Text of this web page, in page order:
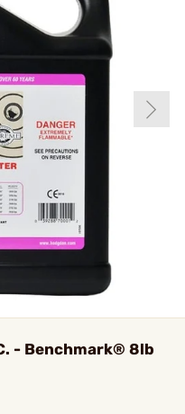
- Benchmark® 8lb